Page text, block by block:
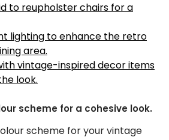
to reupholster chairs for a
lighting to enhance the retro
area.
vintage-inspired decor items
look.
scheme for a cohesive look.
scheme for your vintage